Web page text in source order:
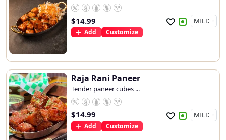
$14.99
Add Customize
Raja Rani Paneer
Tender paneer cubes ...
$14.99
Add Customize